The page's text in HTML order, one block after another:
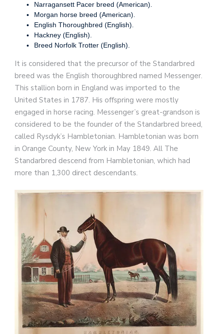
Narragansett Pacer breed (American).
Morgan horse breed (American).
English Thoroughbred (English).
Hackney (English).
Breed Norfolk Trotter (English).
It is considered that the precursor of the Standarbred
breed was the English thoroughbred named Messenger.
This stallion born in England was imported to the
United States in 1787. His offspring were mostly
engaged in horse racing. Messenger’s great-grandson is
considered to be the founder of the Standarbred breed,
called Rysdyk’s Hambletonian. Hambletonian was born
in Orange County, New York in May 1849. All The
Standarbred descend from Hambletonian, which had
more than 1,300 direct descendants.